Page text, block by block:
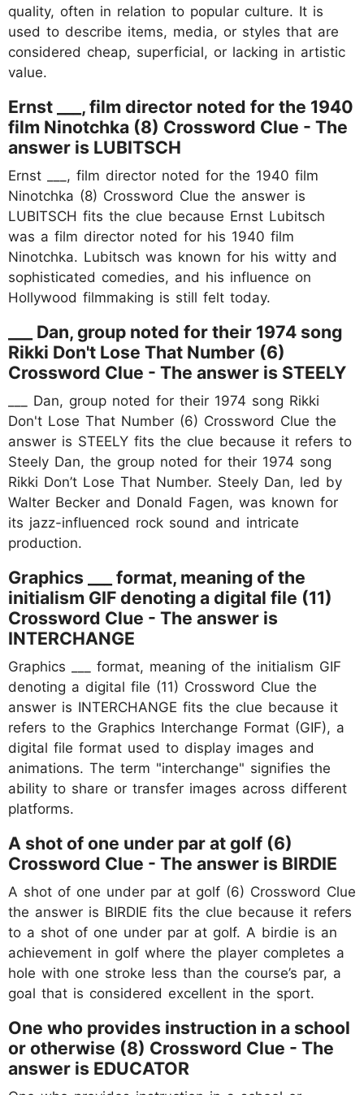
quality, often in relation to popular culture. It is
used to describe items, media, or styles that are
considered cheap, superficial, or lacking in artistic
value.
Ernst ___, film director noted for the 1940
film Ninotchka (8) Crossword Clue - The
answer is LUBITSCH
Ernst ___, film director noted for the 1940 film
Ninotchka (8) Crossword Clue the answer is
LUBITSCH fits the clue because Ernst Lubitsch
was a film director noted for his 1940 film
Ninotchka. Lubitsch was known for his witty and
sophisticated comedies, and his influence on
Hollywood filmmaking is still felt today.
___ Dan, group noted for their 1974 song
Rikki Don't Lose That Number (6)
Crossword Clue - The answer is STEELY
___ Dan, group noted for their 1974 song Rikki
Don't Lose That Number (6) Crossword Clue the
answer is STEELY fits the clue because it refers to
Steely Dan, the group noted for their 1974 song
Rikki Don’t Lose That Number. Steely Dan, led by
Walter Becker and Donald Fagen, was known for
its jazz-influenced rock sound and intricate
production.
Graphics ___ format, meaning of the
initialism GIF denoting a digital file (11)
Crossword Clue - The answer is
INTERCHANGE
Graphics ___ format, meaning of the initialism GIF
denoting a digital file (11) Crossword Clue the
answer is INTERCHANGE fits the clue because it
refers to the Graphics Interchange Format (GIF), a
digital file format used to display images and
animations. The term "interchange" signifies the
ability to share or transfer images across different
platforms.
A shot of one under par at golf (6)
Crossword Clue - The answer is BIRDIE
A shot of one under par at golf (6) Crossword Clue
the answer is BIRDIE fits the clue because it refers
to a shot of one under par at golf. A birdie is an
achievement in golf where the player completes a
hole with one stroke less than the course’s par, a
goal that is considered excellent in the sport.
One who provides instruction in a school
or otherwise (8) Crossword Clue - The
answer is EDUCATOR